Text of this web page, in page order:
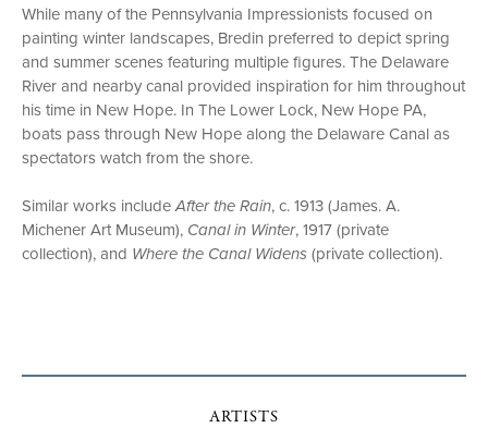
While many of the Pennsylvania Impressionists focused on
painting winter landscapes, Bredin preferred to depict spring
and summer scenes featuring multiple figures. The Delaware
River and nearby canal provided inspiration for him throughout
his time in New Hope. In The Lower Lock, New Hope PA,
boats pass through New Hope along the Delaware Canal as
spectators watch from the shore.
Similar works includeAfter the Rain, c. 1913 (James. A.
Michener Art Museum), Canal in Winter, 1917 (private
collection), and Where the Canal Widens(private collection).
ARTISTS